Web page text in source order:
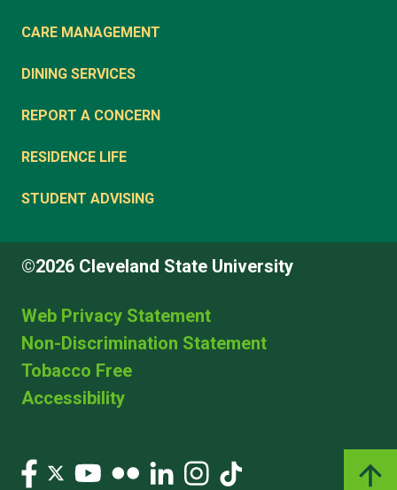
CARE MANAGEMENT
DINING SERVICES
REPORT A CONCERN
RESIDENCE LIFE
STUDENT ADVISING
©2026 Cleveland State University
Web Privacy Statement
Non-Discrimination Statement
Tobacco Free
Accessibility